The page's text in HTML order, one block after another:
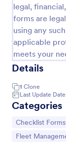
legal,
forms are
using any
applicable
meets your
Details
1 Clone
Last Update
Categories
Go to Category:
Checklist Forms
Go to Category:
Fleet